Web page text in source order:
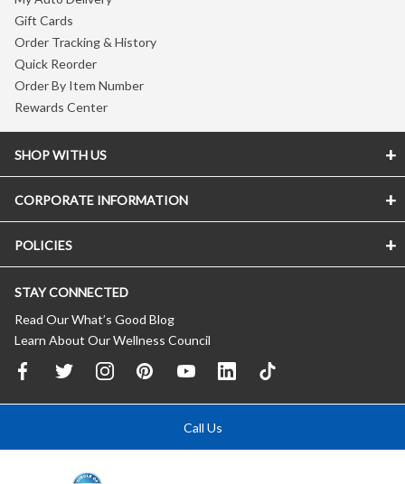
Gift Cards
Order Tracking & History
Quick Reorder
Order By Item Number
Rewards Center
SHOP WITH US
CORPORATE INFORMATION
POLICIES
STAY CONNECTED
Read Our What’s Good Blog
Learn About Our Wellness Council
Call Us